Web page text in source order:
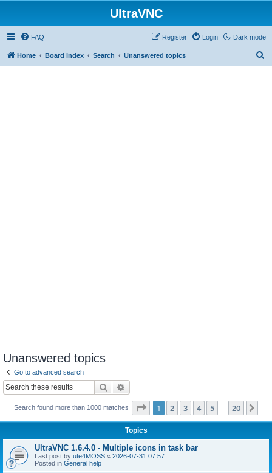
UltraVNC
Dark mode
FAQ Login
Register
Home Board index Search Unanswered topics
Unanswered topics
Go to advanced search
Search
Search found more than 1000 matches Page 1of 20
1 2 3 4 5 20
Topics
UltraVNC 1.6.4.0 - Multiple icons in task bar
Last post by ute4MOSS « 2026-07-31 07:57
Posted in General help